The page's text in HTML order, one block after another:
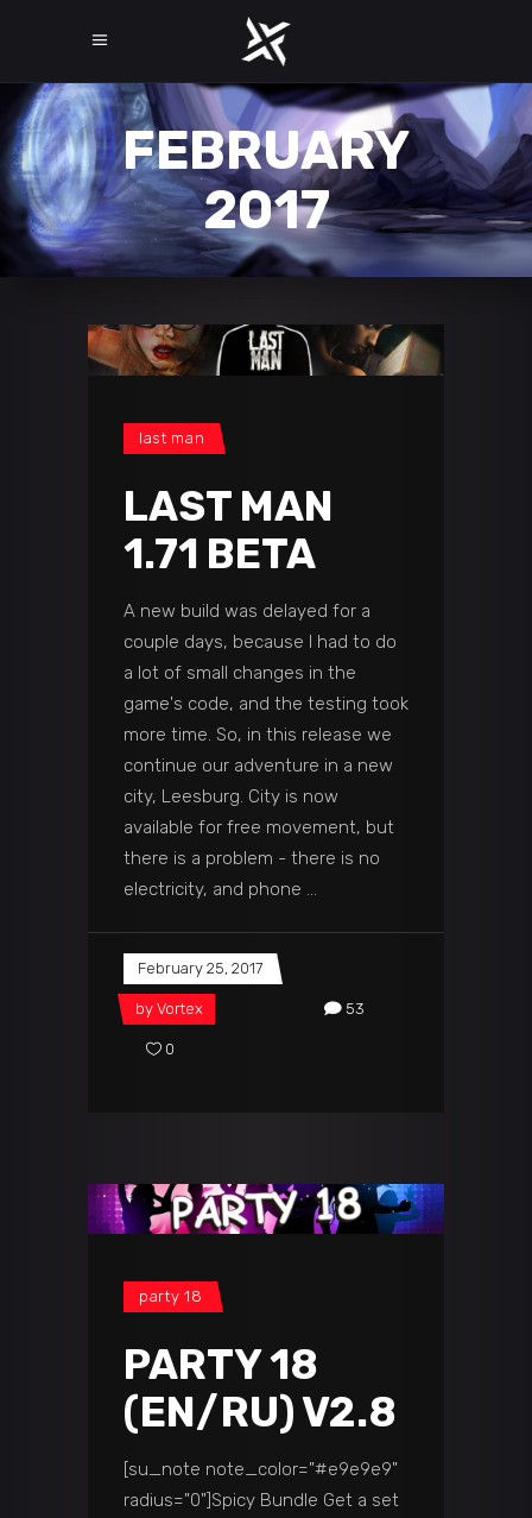
FEBRUARY
2017
last man
LAST MAN
1.71 BETA
A new build was delayed for a
couple days, because I had to do
a lot of small changes in the
game's code, and the testing took
more time. So, in this release we
continue our adventure in a new
city, Leesburg. City is now
available for free movement, but
there is a problem - there is no
electricity, and phone
February 25, 2017
by Vortex 53
0
party 18
PARTY 18
(EN/RU) V2.8
[su_note note_color="#e9e9e9"
radius="0"]Spicy Bundle Get a set